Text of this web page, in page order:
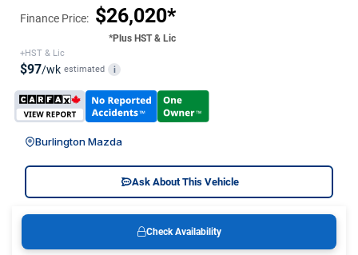
Finance Price: $26,020*
*Plus HST & Lic
+HST & Lic
$97/wk estimated i
Burlington Mazda
Ask About This Vehicle
Check Availability